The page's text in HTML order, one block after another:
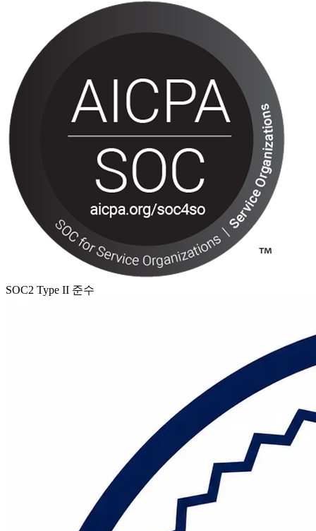
SOC2 Type II 준수